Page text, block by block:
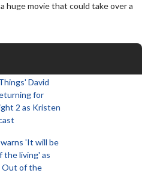
huge movie that could take over a
David
for
2 as Kristen
warns 'It will be
the living' as
Out of the